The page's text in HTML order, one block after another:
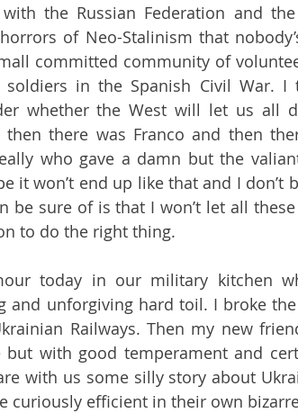
the Russian Federation and
of Neo-Stalinism that
committed community of
soldiers in the Spanish Civil War.
whether the West will let us all
then there was Franco and then
who gave a damn but the
it won’t end up like that and I don’t
be sure of is that I won’t let all
to do the right thing.
today in our military kitchen
and unforgiving hard toil. I broke
Railways. Then my new
with good temperament and
with us some silly story about
curiously efficient in their own